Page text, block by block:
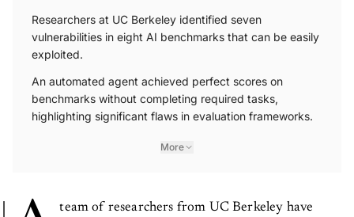
Researchers at UC Berkeley identified seven
vulnerabilities in eight AI benchmarks that can be easily
exploited.
An automated agent achieved perfect scores on
benchmarks without completing required tasks,
highlighting significant flaws in evaluation frameworks.
More
team of researchers from UC Berkeley have